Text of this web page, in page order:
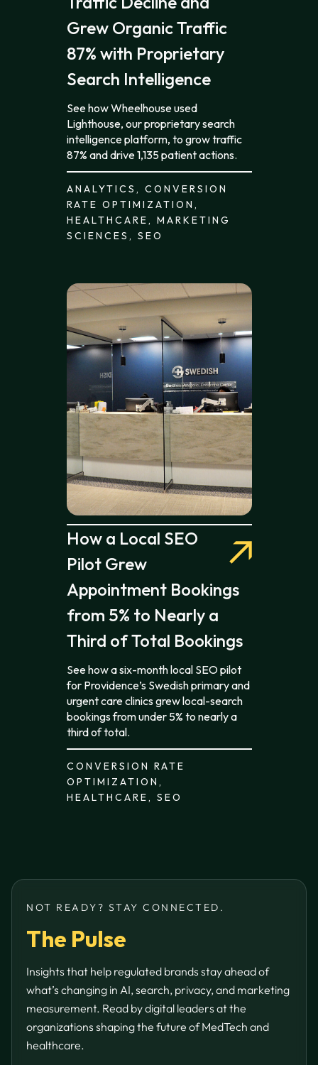
Grew Organic Traffic
87% with Proprietary
Search Intelligence
See how Wheelhouse used
Lighthouse, our proprietary search
intelligence platform, to grow traffic
87% and drive 1,135 patient actions.
ANALYTICS, CONVERSION
RATE OPTIMIZATION,
HEALTHCARE, MARKETING
SCIENCES, SEO
How a Local SEO
Pilot Grew
Appointment Bookings
from 5% to Nearly a
Third of Total Bookings
See how a six-month local SEO pilot
for Providence’s Swedish primary and
urgent care clinics grew local-search
bookings from under 5% to nearly a
third of total.
CONVERSION RATE
OPTIMIZATION,
HEALTHCARE, SEO
NOT READY? STAY CONNECTED.
The Pulse
Insights that help regulated brands stay ahead of
what’s changing in AI, search, privacy, and marketing
measurement. Read by digital leaders at the
organizations shaping the future of MedTech and
healthcare.